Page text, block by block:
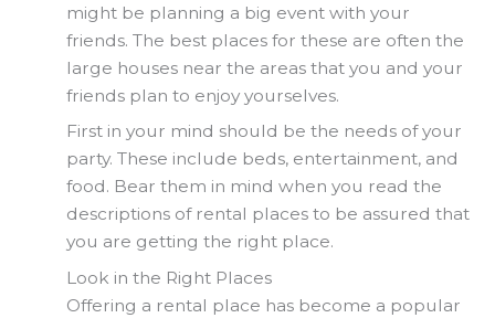
might be planning a big event with your
friends. The best places for these are often the
large houses near the areas that you and your
friends plan to enjoy yourselves.
First in your mind should be the needs of your
party. These include beds, entertainment, and
food. Bear them in mind when you read the
descriptions of rental places to be assured that
you are getting the right place.
Look in the Right Places
Offering a rental place has become a popular